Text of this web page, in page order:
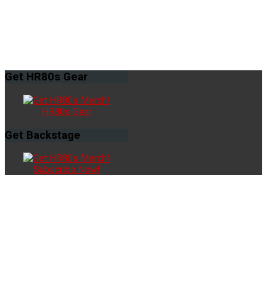
Get HR80s Gear
HR80s Gear
Get Backstage
Subscribe Now!